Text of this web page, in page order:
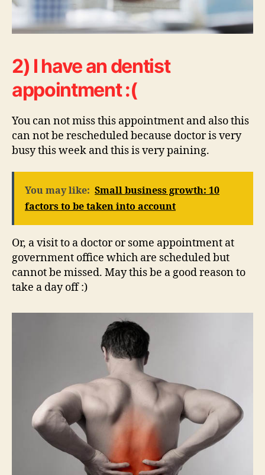
2) I have an dentist
appointment :(
You can not miss this appointment and also this
can not be rescheduled because doctor is very
busy this week and this is very paining.
You may like: Small business growth: 10
factors to be taken into account
Or, a visit to a doctor or some appointment at
government office which are scheduled but
cannot be missed. May this be a good reason to
take a day off :)